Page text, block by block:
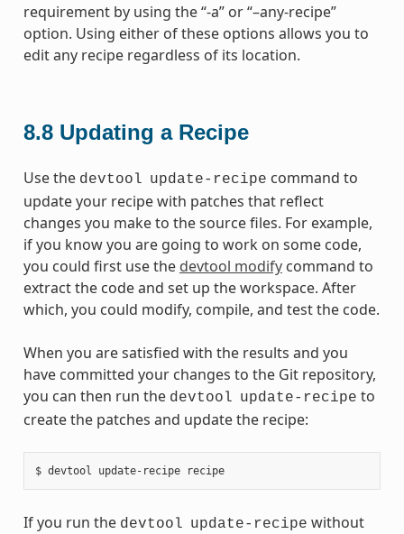
requirement by using the “-a” or “–any-recipe”
option. Using either of these options allows you to
edit any recipe regardless of its location.
8.8 Updating a Recipe
Use the devtool update-recipe command to
update your recipe with patches that reflect
changes you make to the source files. For example,
if you know you are going to work on some code,
you could first use the devtool modifycommand to
extract the code and set up the workspace. After
which, you could modify, compile, and test the code.
When you are satisfied with the results and you
have committed your changes to the Git repository,
you can then run the devtool update-recipe to
create the patches and update the recipe:
$ devtool update-recipe recipe
If you run the devtool update-recipe without